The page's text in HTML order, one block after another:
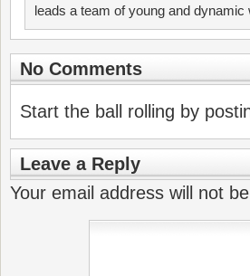
leads a team of young and dynamic
No Comments
Start the ball rolling by
Leave a Reply
Your email address will not